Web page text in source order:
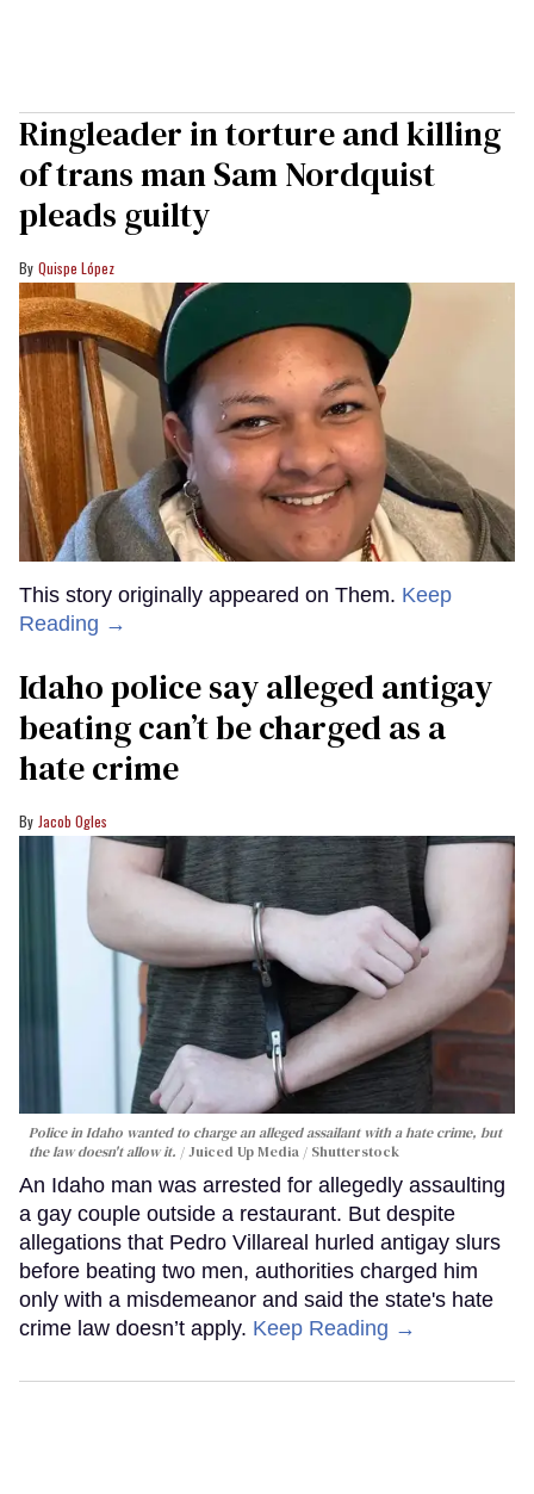
Ringleader in torture and killing
of trans man Sam Nordquist
pleads guilty
Quispe López
This story originally appeared on Them. Keep
Reading →
Idaho police say alleged antigay
beating can’t be charged as a
hate crime
Jacob Ogles
Police in Idaho wanted to charge an alleged assailant with a hate crime, but
the law doesn't allow it.
Juiced Up Media / Shutterstock
An Idaho man was arrested for allegedly assaulting
a gay couple outside a restaurant. But despite
allegations that Pedro Villareal hurled antigay slurs
before beating two men, authorities charged him
only with a misdemeanor and said the state's hate
crime law doesn’t apply. Keep Reading →